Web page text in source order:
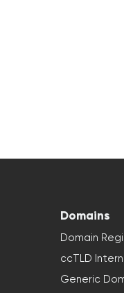
Domains
Domain
ccTLD
Generic